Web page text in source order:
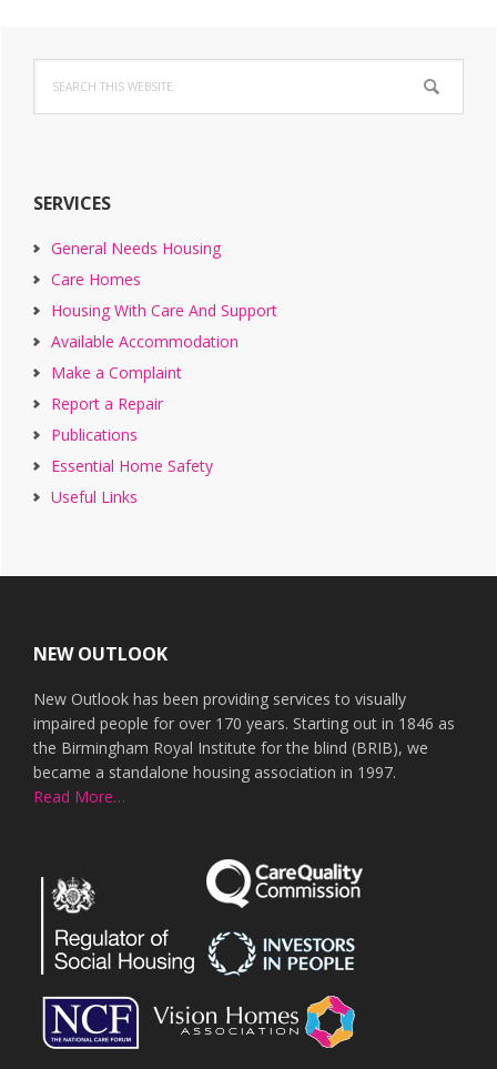
Primary
Sidebar
this
website
SERVICES
General Needs Housing
Care Homes
Housing With Care And Support
Available Accommodation
Make a Complaint
Report a Repair
Publications
Essential Home Safety
Useful Links
NEW OUTLOOK
New Outlook has been providing services to visually
impaired people for over 170 years. Starting out in 1846 as
the Birmingham Royal Institute for the blind (BRIB), we
became a standalone housing association in 1997.
Read More…